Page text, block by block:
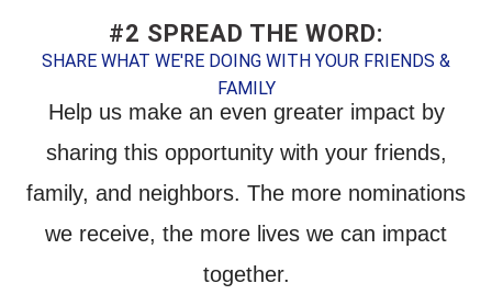
#2 SPREAD THE WORD:
SHARE WHAT WE'RE DOING WITH YOUR FRIENDS &
FAMILY
Help us make an even greater impact by
sharing this opportunity with your friends,
family, and neighbors. The more nominations
we receive, the more lives we can impact
together.